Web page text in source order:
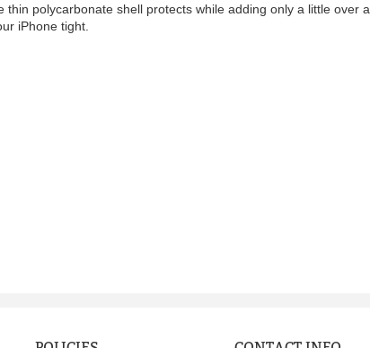
polycarbonate shell protects while adding only a little over a
iPhone tight.